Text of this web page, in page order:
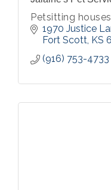
Petsitting
1970 Justice
Fort Scott KS
(916) 753-4733